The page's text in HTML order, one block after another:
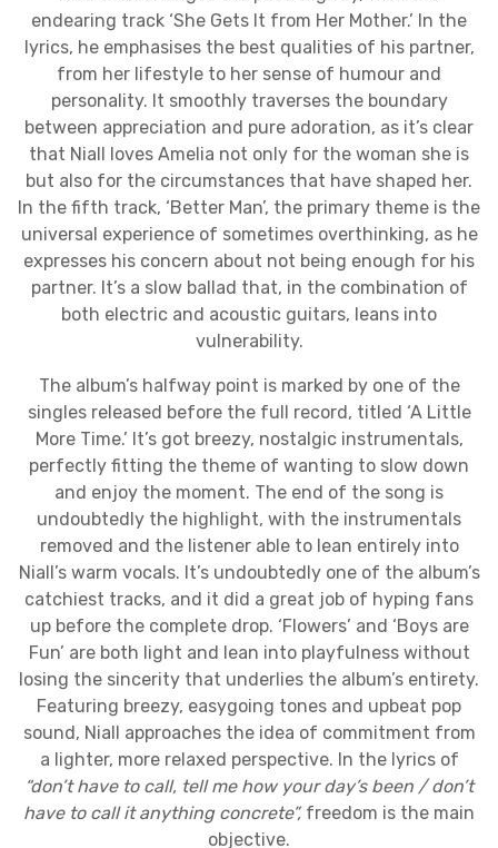
endearing track ‘She Gets It from Her Mother.’ In the
lyrics, he emphasises the best qualities of his partner,
from her lifestyle to her sense of humour and
personality. It smoothly traverses the boundary
between appreciation and pure adoration, as it’s clear
that Niall loves Amelia not only for the woman she is
but also for the circumstances that have shaped her.
In the fifth track, ‘Better Man’, the primary theme is the
universal experience of sometimes overthinking, as he
expresses his concern about not being enough for his
partner. It’s a slow ballad that, in the combination of
both electric and acoustic guitars, leans into
vulnerability.
The album’s halfway point is marked by one of the
singles released before the full record, titled ‘A Little
More Time.’ It’s got breezy, nostalgic instrumentals,
perfectly fitting the theme of wanting to slow down
and enjoy the moment. The end of the song is
undoubtedly the highlight, with the instrumentals
removed and the listener able to lean entirely into
Niall’s warm vocals. It’s undoubtedly one of the album’s
catchiest tracks, and it did a great job of hyping fans
up before the complete drop. ‘Flowers’ and ‘Boys are
Fun’ are both light and lean into playfulness without
losing the sincerity that underlies the album’s entirety.
Featuring breezy, easygoing tones and upbeat pop
sound, Niall approaches the idea of commitment from
a lighter, more relaxed perspective. In the lyrics of
“don’t have to call, tell me how your day’s been / don’t
have to call it anything concrete”, freedom is the main
objective.